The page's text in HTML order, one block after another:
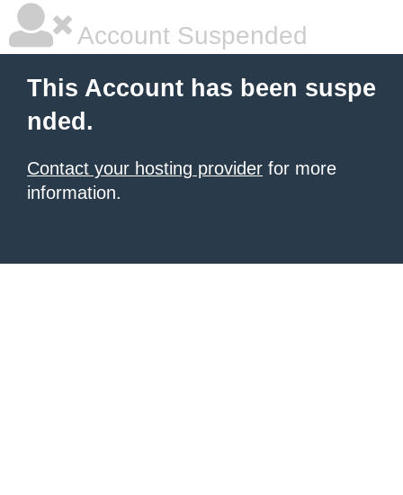
Account Suspended
This Account has been suspe
nded.
Contact your hosting provider for more
information.